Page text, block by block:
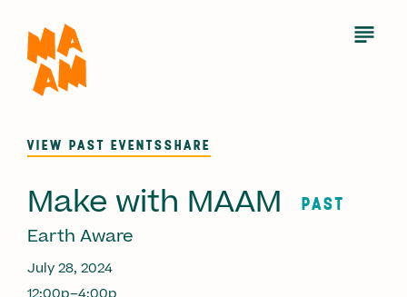
main
content
Open
VIEW PAST EVENTSSHARE
Make with MAAM PAST
Earth Aware
July 28, 2024